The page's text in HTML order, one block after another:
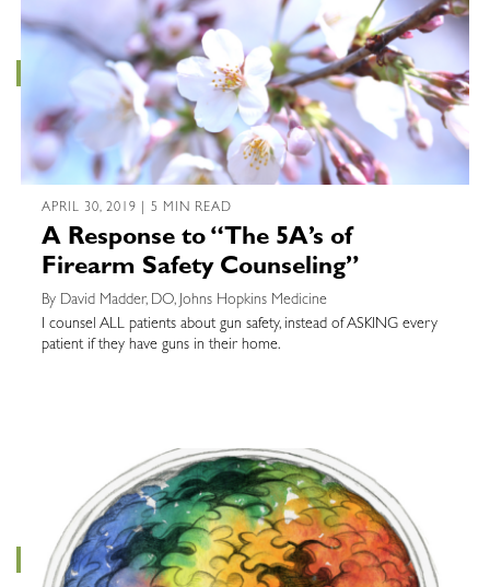
APRIL 30, 2019 | 5 MIN READ
A Response to “The 5A’s of
Firearm Safety Counseling”
By David Madder, DO, Johns Hopkins Medicine
I counsel ALL patients about gun safety, instead of ASKING every
patient if they have guns in their home.